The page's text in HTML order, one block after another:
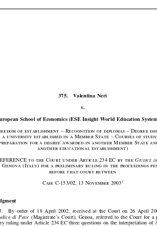



    

      


(Freedom of establishment – Recognition of diplomas – Degree
a university established in a Member State – Courses of study
preparation for a degree awarded in another Member State and
to  the  Court  under  Article 234 EC  by  the G
Genova  (Italy)  for  a  preliminary  ruling  in  the  proceedings
before that court between
Case  C-153/02, 13 November 20031
1
.    By  order  of  18  April  2002,  received  at  the  Court  on  26  April
di  Pace
(Magistrate’s  Court),  Genoa,  referred  to  the  Court  for  a
ruling  under  Article  234  EC  three  questions  on  the  interpretation  of